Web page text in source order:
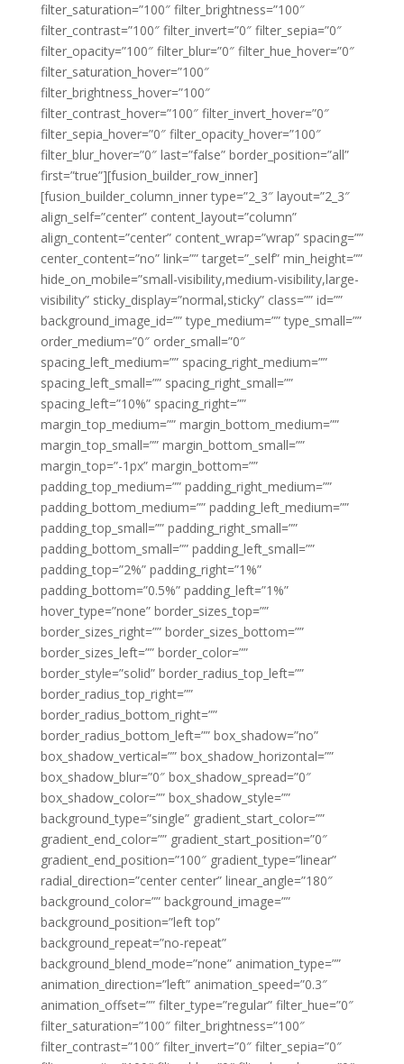
filter_saturation=”100″ filter_brightness=”100″
filter_contrast=”100″ filter_invert=”0″ filter_sepia=”0″
filter_opacity=”100″ filter_blur=”0″ filter_hue_hover=”0″
filter_saturation_hover=”100″
filter_brightness_hover=”100″
filter_contrast_hover=”100″ filter_invert_hover=”0″
filter_sepia_hover=”0″ filter_opacity_hover=”100″
filter_blur_hover=”0″ last=”false” border_position=”all”
first=”true”][fusion_builder_row_inner]
[fusion_builder_column_inner type=”2_3″ layout=”2_3″
align_self=”center” content_layout=”column”
align_content=”center” content_wrap=”wrap” spacing=””
center_content=”no” link=”” target=”_self” min_height=””
hide_on_mobile=”small-visibility,medium-visibility,large-
visibility” sticky_display=”normal,sticky” class=”” id=””
background_image_id=”” type_medium=”” type_small=””
order_medium=”0″ order_small=”0″
spacing_left_medium=”” spacing_right_medium=””
spacing_left_small=”” spacing_right_small=””
spacing_left=”10%” spacing_right=””
margin_top_medium=”” margin_bottom_medium=””
margin_top_small=”” margin_bottom_small=””
margin_top=”-1px” margin_bottom=””
padding_top_medium=”” padding_right_medium=””
padding_bottom_medium=”” padding_left_medium=””
padding_top_small=”” padding_right_small=””
padding_bottom_small=”” padding_left_small=””
padding_top=”2%” padding_right=”1%”
padding_bottom=”0.5%” padding_left=”1%”
hover_type=”none” border_sizes_top=””
border_sizes_right=”” border_sizes_bottom=””
border_sizes_left=”” border_color=””
border_style=”solid” border_radius_top_left=””
border_radius_top_right=””
border_radius_bottom_right=””
border_radius_bottom_left=”” box_shadow=”no”
box_shadow_vertical=”” box_shadow_horizontal=””
box_shadow_blur=”0″ box_shadow_spread=”0″
box_shadow_color=”” box_shadow_style=””
background_type=”single” gradient_start_color=””
gradient_end_color=”” gradient_start_position=”0″
gradient_end_position=”100″ gradient_type=”linear”
radial_direction=”center center” linear_angle=”180″
background_color=”” background_image=””
background_position=”left top”
background_repeat=”no-repeat”
background_blend_mode=”none” animation_type=””
animation_direction=”left” animation_speed=”0.3″
animation_offset=”” filter_type=”regular” filter_hue=”0″
filter_saturation=”100″ filter_brightness=”100″
filter_contrast=”100″ filter_invert=”0″ filter_sepia=”0″